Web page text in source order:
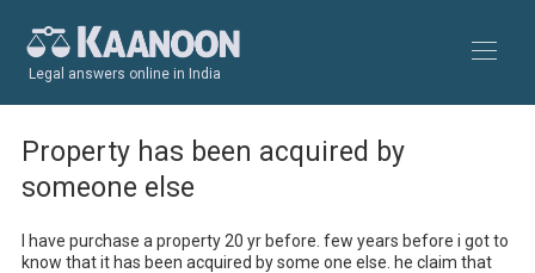
Legal answers online in India
Property has been acquired by
someone else
I have purchase a property 20 yr before. few years before i got to
know that it has been acquired by some one else. he claim that